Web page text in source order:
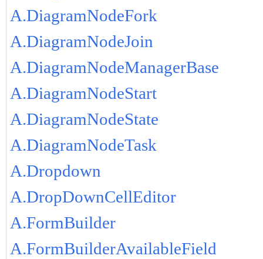
A.DiagramNodeFork
A.DiagramNodeJoin
A.DiagramNodeManagerBase
A.DiagramNodeStart
A.DiagramNodeState
A.DiagramNodeTask
A.Dropdown
A.DropDownCellEditor
A.FormBuilder
A.FormBuilderAvailableField